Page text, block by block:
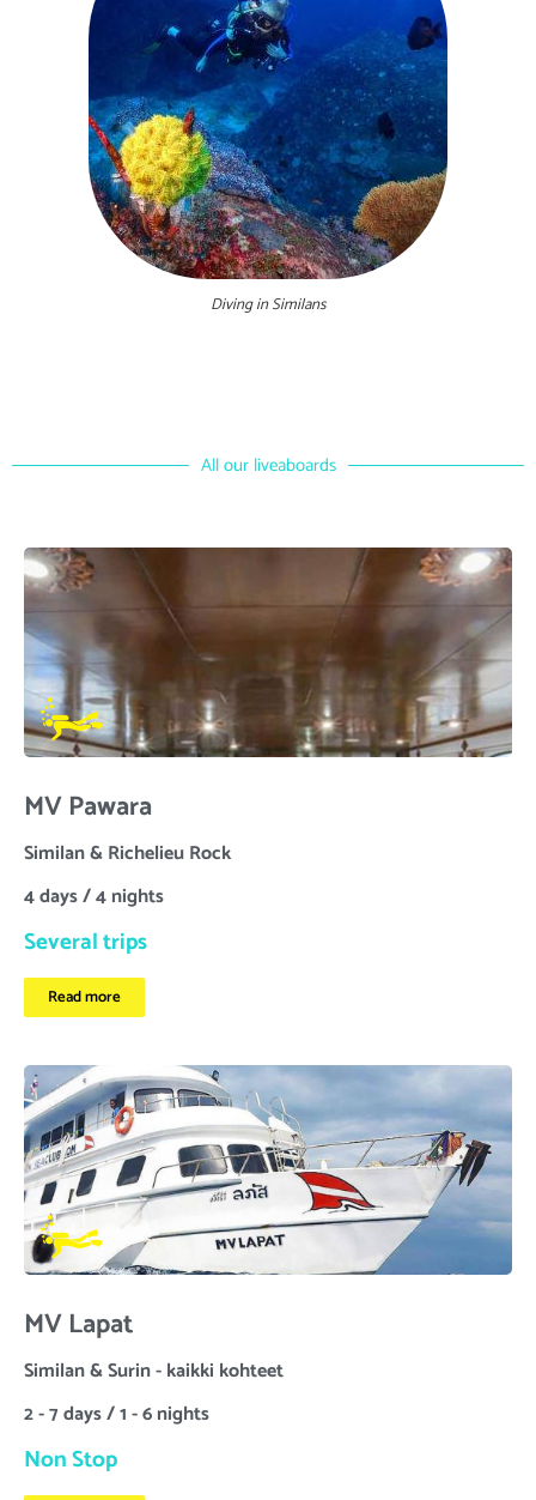
Diving in Similans
All our liveaboards
MV Pawara
Similan & Richelieu Rock
4 days / 4 nights
Several trips
Read more
MV Lapat
Similan & Surin - kaikki kohteet
2 - 7 days / 1 - 6 nights
Non Stop